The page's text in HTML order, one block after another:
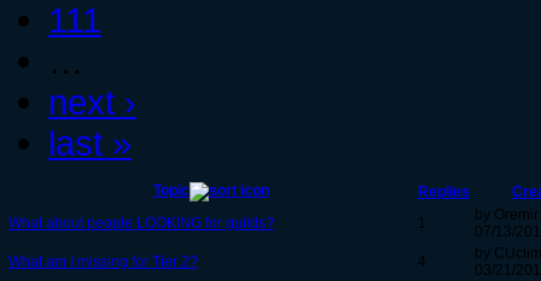
111
…
next ›
last »
Topic Replies
What about people LOOKING for guilds?
1
by Oremir
07/13/
What am I missing for Tier 2?
4
by
03/21/